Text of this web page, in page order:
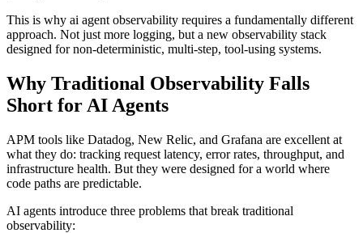
This is why ai agent observability requires a fundamentally different
approach. Not just more logging, but a new observability stack
designed for non-deterministic, multi-step, tool-using systems.
Why Traditional Observability Falls
Short for AI Agents
APM tools like Datadog, New Relic, and Grafana are excellent at
what they do: tracking request latency, error rates, throughput, and
infrastructure health. But they were designed for a world where
code paths are predictable.
AI agents introduce three problems that break traditional
observability: